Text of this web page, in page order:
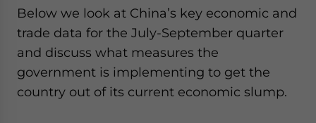
Below we look at China’s key economic and
trade data for the July-September quarter
and discuss what measures the
government is implementing to get the
country out of its current economic slump.